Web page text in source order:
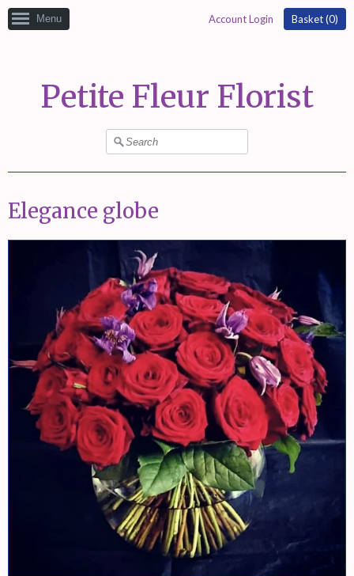
Menu Account Login Basket (0)
Petite Fleur Florist
Elegance globe